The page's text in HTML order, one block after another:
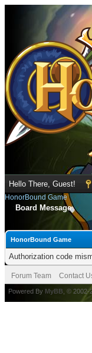
Hello There, Guest!
HonorBound Game
Board Message
HonorBound Game
Authorization code
Forum Team Contact
Powered By MyBB , © 2002-